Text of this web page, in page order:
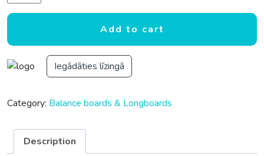
Add to cart
Iegādāties līzingā
Category: Balance boards & Longboards
Description